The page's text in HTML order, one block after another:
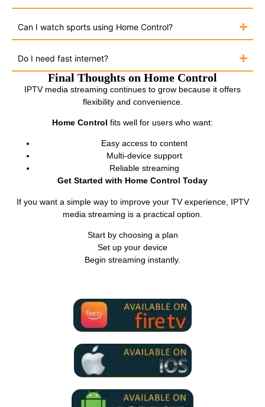
Can I watch sports using Home Control?
Do I need fast internet?
Final Thoughts on Home Control
IPTV media streaming continues to grow because it offers
flexibility and convenience.
Home Control fits well for users who want:
Easy access to content
Multi-device support
Reliable streaming
Get Started with Home Control Today
If you want a simple way to improve your TV experience, IPTV
media streaming is a practical option.
Start by choosing a plan
Set up your device
Begin streaming instantly.